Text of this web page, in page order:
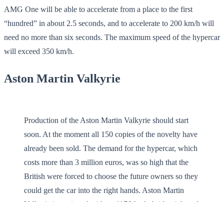
AMG One will be able to accelerate from a place to the first
“hundred” in about 2.5 seconds, and to accelerate to 200 km/h will
need no more than six seconds. The maximum speed of the hypercar
will exceed 350 km/h.
Aston Martin Valkyrie
Production of the Aston Martin Valkyrie should start
soon. At the moment all 150 copies of the novelty have
already been sold. The demand for the hypercar, which
costs more than 3 million euros, was so high that the
British were forced to choose the future owners so they
could get the car into the right hands. Aston Martin